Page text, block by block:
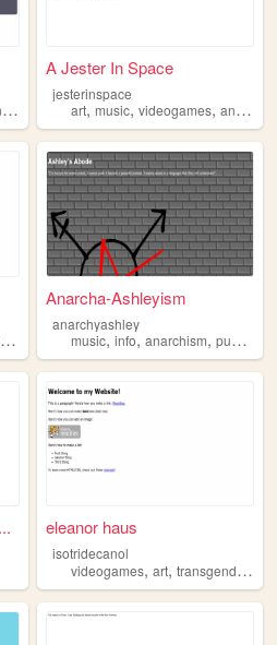
A Jester In Space
jesterinspace
art,music,videogames,animals
,manifestation
Anarcha-Ashleyism
anarchyashley
music,info,anarchism,punk
eleanor haus
isotridecanol
videogames,art,transgender ,